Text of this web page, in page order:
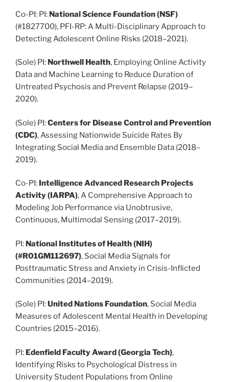
Co-PI: PI: National Science Foundation (NSF)
(#1827700), PFI-RP: A Multi-Disciplinary Approach to
Detecting Adolescent Online Risks (2018–2021).
(Sole) PI: Northwell Health, Employing Online Activity
Data and Machine Learning to Reduce Duration of
Untreated Psychosis and Prevent Relapse (2019–
2020).
(Sole) PI:Centers for Disease Control and Prevention
(CDC), Assessing Nationwide Suicide Rates By
Integrating Social Media and Ensemble Data (2018–
2019).
Co-PI: Intelligence Advanced Research Projects
Activity (IARPA), A Comprehensive Approach to
Modeling Job Performance via Unobtrusive,
Continuous, Multimodal Sensing (2017–2019).
PI: National Institutes of Health (NIH)
(#R01GM112697), Social Media Signals for
Posttraumatic Stress and Anxiety in Crisis-Inflicted
Communities (2014–2019).
(Sole) PI:United Nations Foundation, Social Media
Measures of Adolescent Mental Health in Developing
Countries (2015–2016).
PI: Edenfield Faculty Award (Georgia Tech),
Identifying Risks to Psychological Distress in
University Student Populations from Online